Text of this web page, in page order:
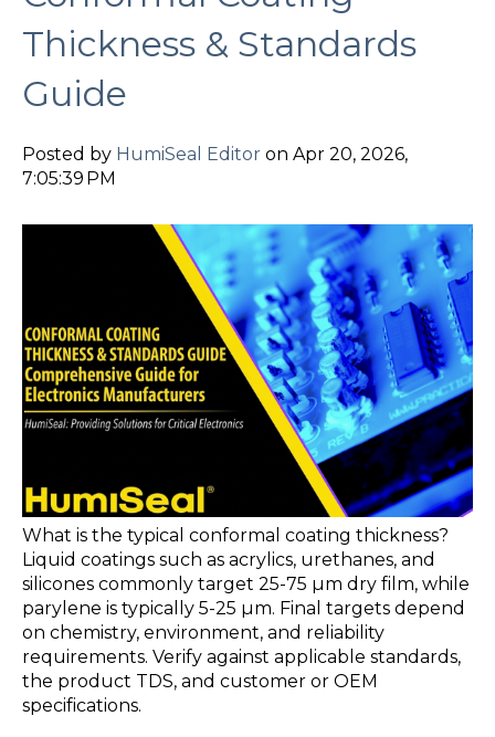
Thickness & Standards
Guide
Posted by HumiSeal Editor on Apr 20, 2026,
7:05:39 PM
What is the typical conformal coating thickness?
Liquid coatings such as acrylics, urethanes, and
silicones commonly target 25-75 µm dry film, while
parylene is typically 5-25 µm. Final targets depend
on chemistry, environment, and reliability
requirements. Verify against applicable standards,
the product TDS, and customer or OEM
specifications.